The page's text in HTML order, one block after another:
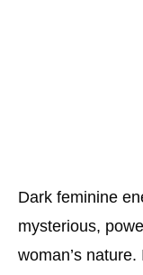
Dark feminine
mysterious,
woman’s